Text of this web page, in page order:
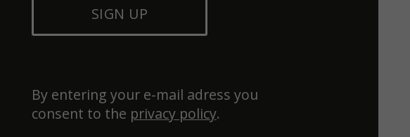
SIGN UP
By entering your e-mail adress you
consent to the privacy policy.